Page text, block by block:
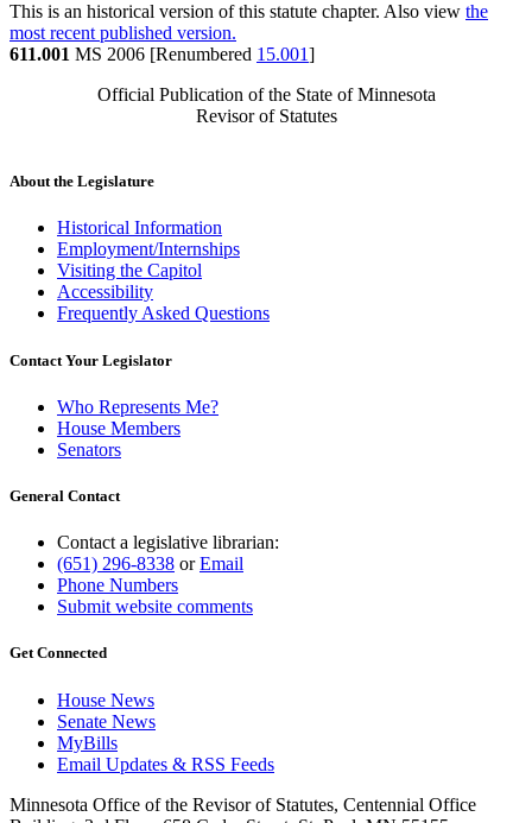
This is an historical version of this statute chapter. Also view the
most recent published version.
611.001 MS 2006 [Renumbered 15.001]
Official Publication of the State of Minnesota
Revisor of Statutes
About the Legislature
Historical Information
Employment/Internships
Visiting the Capitol
Accessibility
Frequently Asked Questions
Contact Your Legislator
Who Represents Me?
House Members
Senators
General Contact
Contact a legislative librarian:
(651) 296-8338 orEmail
Phone Numbers
Submit website comments
Get Connected
House News
Senate News
MyBills
Email Updates & RSS Feeds
Minnesota Office of the Revisor of Statutes, Centennial Office